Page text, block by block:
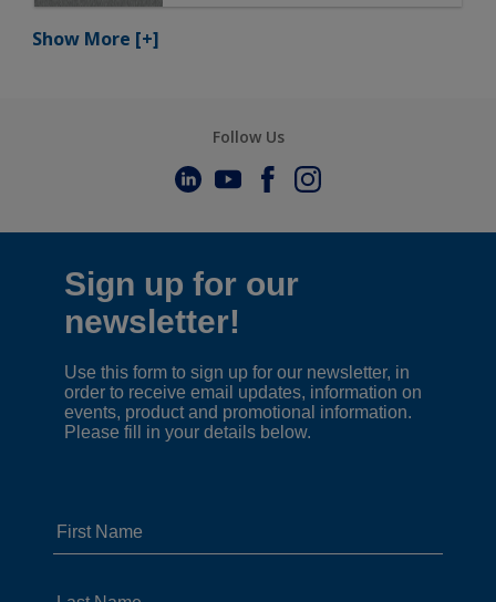
Show More [+]
Follow Us